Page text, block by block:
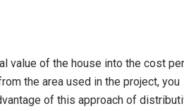
value of the house into the cost per
the area used in the project, you
of this approach of